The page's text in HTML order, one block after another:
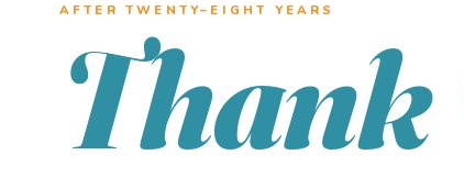
AFTER TWENTY–EIGHT YEARS
Thank